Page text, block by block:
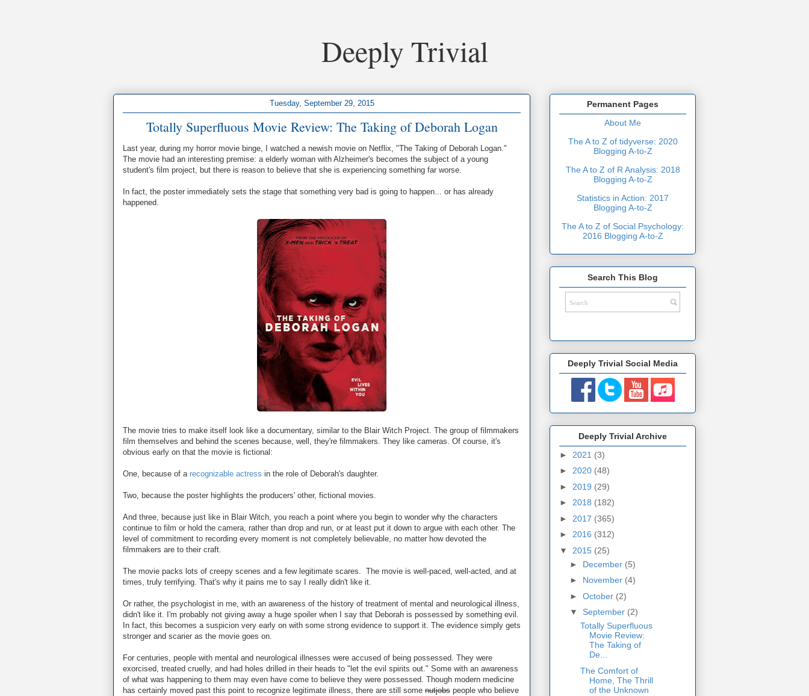
Deeply Trivial
Tuesday, September 29, 2015
Totally Superfluous Movie Review: The Taking of Deborah Logan
Last year, during my horror movie binge, I watched a newish movie on Netflix, "The Taking of Deborah Logan."
The movie had an interesting premise: a elderly woman with Alzheimer's becomes the subject of a young
student's film project, but there is reason to believe that she is experiencing something far worse.
In fact, the poster immediately sets the stage that something very bad is going to happen... or has already
happened.
The movie tries to make itself look like a documentary, similar to the Blair Witch Project. The group of filmmakers
film themselves and behind the scenes because, well, they're filmmakers. They like cameras. Of course, it's
obvious early on that the movie is fictional:
One, because of a recognizable actress in the role of Deborah's daughter.
Two, because the poster highlights the producers' other, fictional movies.
And three, because just like in Blair Witch, you reach a point where you begin to wonder why the characters
continue to film or hold the camera, rather than drop and run, or at least put it down to argue with each other. The
level of commitment to recording every moment is not completely believable, no matter how devoted the
filmmakers are to their craft.
The movie packs lots of creepy scenes and a few legitimate scares. The movie is well-paced, well-acted, and at
times, truly terrifying. That's why it pains me to say I really didn't like it.
Or rather, the psychologist in me, with an awareness of the history of treatment of mental and neurological illness,
didn't like it. I'm probably not giving away a huge spoiler when I say that Deborah is possessed by something evil.
In fact, this becomes a suspicion very early on with some strong evidence to support it. The evidence simply gets
stronger and scarier as the movie goes on.
For centuries, people with mental and neurological illnesses were accused of being possessed. They were
exorcised, treated cruelly, and had holes drilled in their heads to "let the evil spirits out." Some with an awareness
of what was happening to them may even have come to believe they were possessed. Though modern medicine
has certainly moved past this point to recognize legitimate illness, there are still some nutjobs people who believe
Permanent Pages
About Me
The A to Z of tidyverse: 2020
Blogging A-to-Z
The A to Z of R Analysis: 2018
Blogging A-to-Z
Statistics in Action: 2017
Blogging A-to-Z
The A to Z of Social Psychology:
2016 Blogging A-to-Z
Search This Blog
Deeply Trivial Social Media
Deeply Trivial Archive
► 2021 (3)
► 2020 (48)
► 2019 (29)
► 2018 (182)
► 2017 (365)
► 2016 (312)
▼ 2015 (25)
► December (5)
► November (4)
► October (2)
▼ September (2)
Totally Superfluous
Movie Review:
The Taking of
De...
The Comfort of
Home, The Thrill
of the Unknown